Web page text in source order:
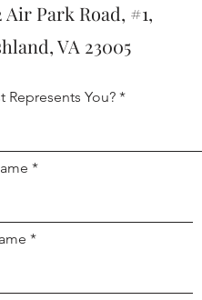
Air Park Road, #1,
VA 23005
Represents You?